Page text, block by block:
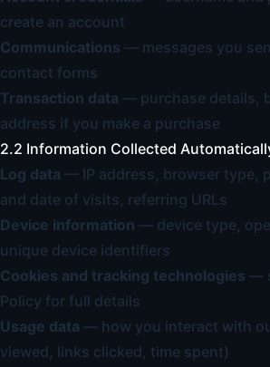
create an account
Communications — messages you
contact forms
Transaction data — purchase details,
address if you make a purchase
2.2 Information Collected
Log data — IP address, browser type,
and date of visits, referring URLs
Device information — device type,
unique device identifiers
Cookies and tracking technologies —
Policy for full details
Usage data — how you interact with
viewed, links clicked, time spent)